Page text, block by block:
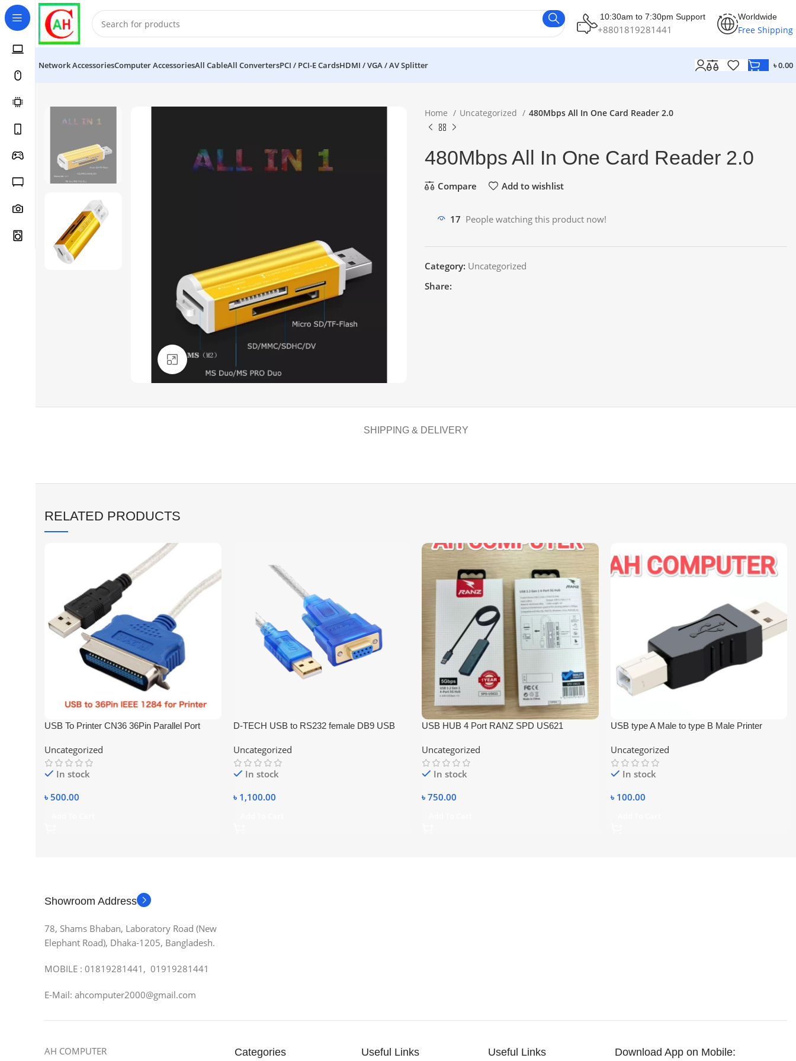
10:30am to 7:30pm Support
+8801819281441
Worldwide
Free Shipping
Network AccessoriesComputer AccessoriesAll CableAll ConvertersPCI / PCI-E CardsHDMI / VGA / AV Splitter ৳0.00
Click to enlarge
Home Uncategorized 480Mbps All In One Card Reader 2.0
480Mbps All In One Card Reader 2.0
Compare Add to wishlist
17 People watching this product now!
Category: Uncategorized
Share:
SHIPPING & DELIVERY
RELATED PRODUCTS
USB To Printer CN36 36Pin Parallel Port
Uncategorized
In stock
৳ 500.00
D-TECH USB to RS232 female DB9 USB
Uncategorized
In stock
৳ 1,100.00
USB HUB 4 Port RANZ SPD US621
Uncategorized
In stock
৳ 750.00
USB type A Male to type B Male Printer
Uncategorized
In stock
৳ 100.00
Showroom Address
78, Shams Bhaban, Laboratory Road (New
Elephant Road), Dhaka-1205, Bangladesh.
MOBILE : 01819281441, 01919281441
E-Mail: ahcomputer2000@gmail.com
AH COMPUTER Categories Useful Links Useful Links Download App on Mobile: